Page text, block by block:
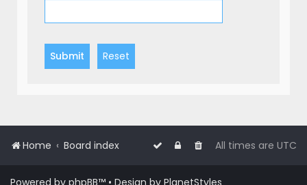
Home Board index All times are UTC
Powered by phpBB™ • Design by PlanetStyles